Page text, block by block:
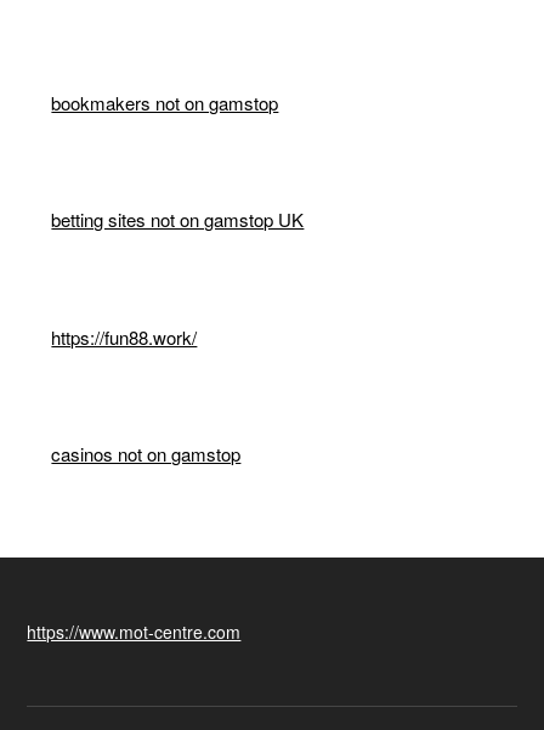
bookmakers not on gamstop
betting sites not on gamstop UK
https://fun88.work/
casinos not on gamstop
https://www.mot-centre.com